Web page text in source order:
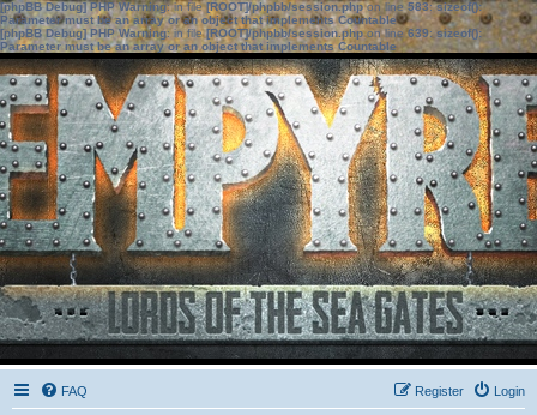
[phpBB Debug] PHP Warning: in file[ROOT]/phpbb/session.phpon line583:sizeof():
Parameter must be an array or an object that implements Countable
[phpBB Debug] PHP Warning: in file[ROOT]/phpbb/session.phpon line639: sizeof():
Parameter must be an array or an object that implements Countable
FAQ Login
Register